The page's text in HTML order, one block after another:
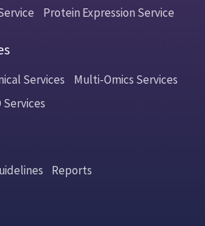
Protein Expression Service
Services Multi-Omics Services
Services
Reports